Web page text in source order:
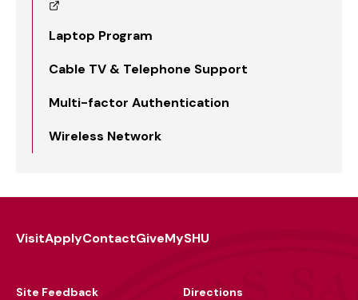
Laptop Program
Cable TV & Telephone Support
Multi-factor Authentication
Wireless Network
VisitApplyContactGiveMySHU
Site Feedback
Directions